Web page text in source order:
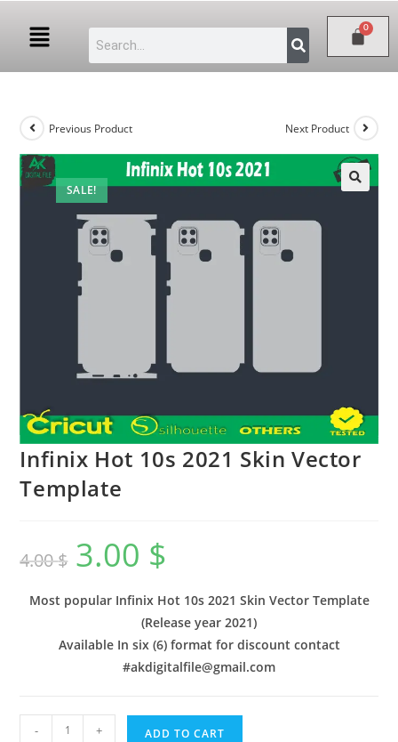
SALE!
Previous Product Next Product
Infinix Hot 10s 2021 Skin Vector
Template
4.00$ 3.00 $
Most popular Infinix Hot 10s 2021 Skin Vector Template
(Release year 2021)
Available In six (6) format for discount contact
#akdigitalfile@gmail.com
- + ADD TO CART